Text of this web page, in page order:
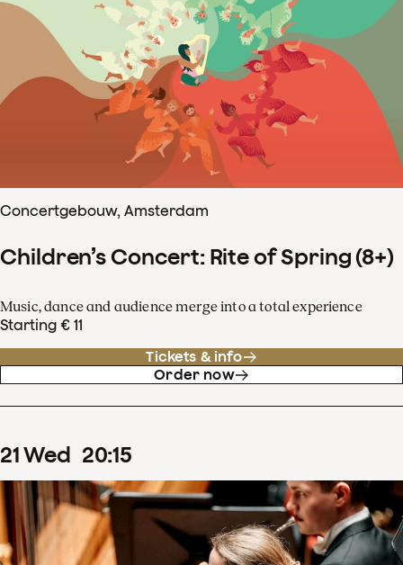
Concertgebouw, Amsterdam
Children’s Concert: Rite of Spring (8+)
Music, dance and audience merge into a total experience
Starting € 11
Tickets & info
Order now
21Wed 20:15